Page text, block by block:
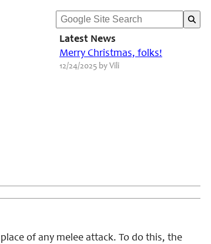
Latest News
Merry Christmas, folks!
12/24/2025 by Vili
of any melee attack. To do this, the